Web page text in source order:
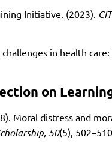
Initiative. (2023).
in health
on
Moral distress and
50(5),